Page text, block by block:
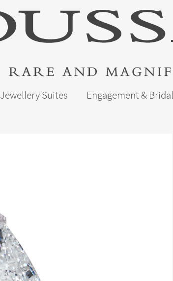
Jewellery Suites Engagement &